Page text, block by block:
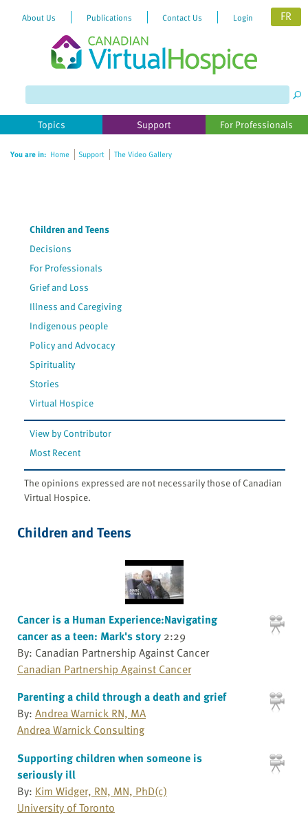
About Us Publications Contact Us Login FR
Topics Support For Professionals
You are in: Home Support The Video Gallery
Children and Teens
Decisions
For Professionals
Grief and Loss
Illness and Caregiving
Indigenous people
Policy and Advocacy
Spirituality
Stories
Virtual Hospice
View by Contributor
Most Recent
The opinions expressed are not necessarily those of Canadian
Virtual Hospice.
Children and Teens
Cancer is a Human Experience:Navigating
cancer as a teen: Mark's story 2:29
By: Canadian Partnership Against Cancer
Canadian Partnership Against Cancer
Parenting a child through a death and grief
By: Andrea Warnick RN, MA
Andrea Warnick Consulting
Supporting children when someone is
seriously ill
By: Kim Widger, RN, MN, PhD(c)
University of Toronto